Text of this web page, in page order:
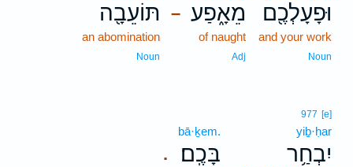
וּפָעָלְכֶ֖ם
and your work
Noun
– מֵאָ֑פַע
of naught
Adj
תּוֹעֵבָ֖ה
an abomination
Noun
977 [e]
yiḇ·ḥar
יִבְחַ֥ר .
bā·ḵem.
בָּכֶֽם׃